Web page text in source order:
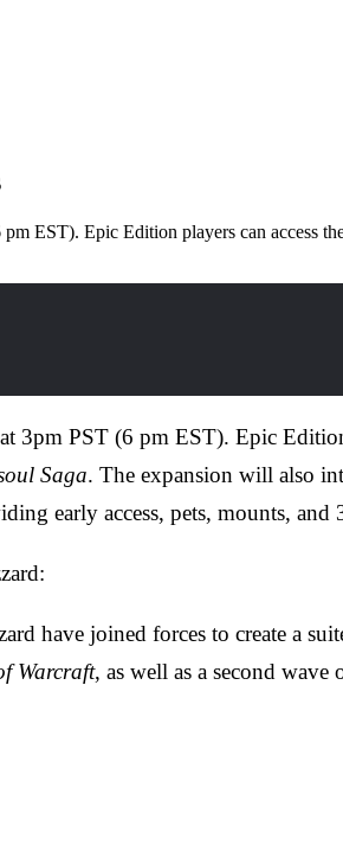
EST). Epic Edition players can access
PST (6 pm EST). Epic
Saga. The expansion will also
early access, pets, mounts, and
have joined forces to create a
Warcraft, as well as a second